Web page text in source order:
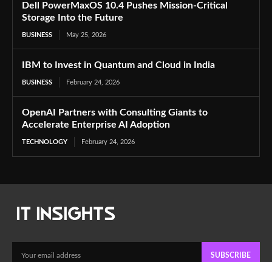
Dell PowerMaxOS 10.4 Pushes Mission-Critical
Storage Into the Future
BUSINESS May 25, 2026
IBM to Invest in Quantum and Cloud in India
BUSINESS February 24, 2026
OpenAI Partners with Consulting Giants to
Accelerate Enterprise AI Adoption
TECHNOLOGY February 24, 2026
SUBSCRIBE